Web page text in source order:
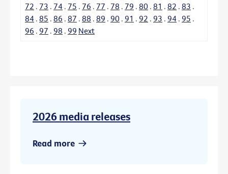
72 . 73 . 74 . 75 . 76 . 77 . 78 . 79 . 80 . 81 . 82 . 83 .
84 . 85 . 86 . 87 . 88 . 89 . 90 . 91 . 92 . 93 . 94 . 95 .
96 . 97 . 98 . 99 Next
2026 media releases
Read more